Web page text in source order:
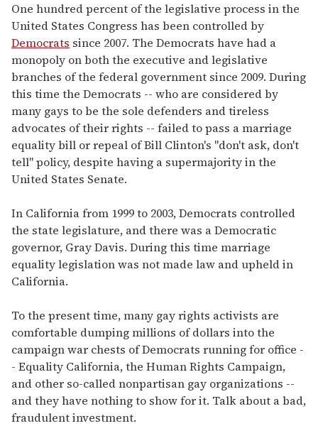
One hundred percent of the legislative process in the
United States Congress has been controlled by
Democrats since 2007. The Democrats have had a
monopoly on both the executive and legislative
branches of the federal government since 2009. During
this time the Democrats -- who are considered by
many gays to be the sole defenders and tireless
advocates of their rights -- failed to pass a marriage
equality bill or repeal of Bill Clinton's "don't ask, don't
tell" policy, despite having a supermajority in the
United States Senate.
In California from 1999 to 2003, Democrats controlled
the state legislature, and there was a Democratic
governor, Gray Davis. During this time marriage
equality legislation was not made law and upheld in
California.
To the present time, many gay rights activists are
comfortable dumping millions of dollars into the
campaign war chests of Democrats running for office -
- Equality California, the Human Rights Campaign,
and other so-called nonpartisan gay organizations --
and they have nothing to show for it. Talk about a bad,
fraudulent investment.